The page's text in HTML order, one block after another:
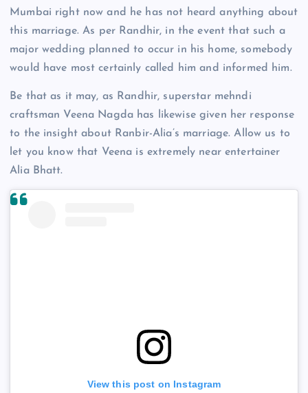
Mumbai right now and he has not heard anything about
this marriage. As per Randhir, in the event that such a
major wedding planned to occur in his home, somebody
would have most certainly called him and informed him.
Be that as it may, as Randhir, superstar mehndi
craftsman Veena Nagda has likewise given her response
to the insight about Ranbir-Alia’s marriage. Allow us to
let you know that Veena is extremely near entertainer
Alia Bhatt.
View this post on Instagram